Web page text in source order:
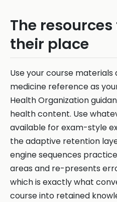
The
their place
Use your course
medicine reference as
Health Organization
health content. Use
available for exam-style
the adaptive retention
engine sequences
areas and re-presents
which is exactly what
course into retained